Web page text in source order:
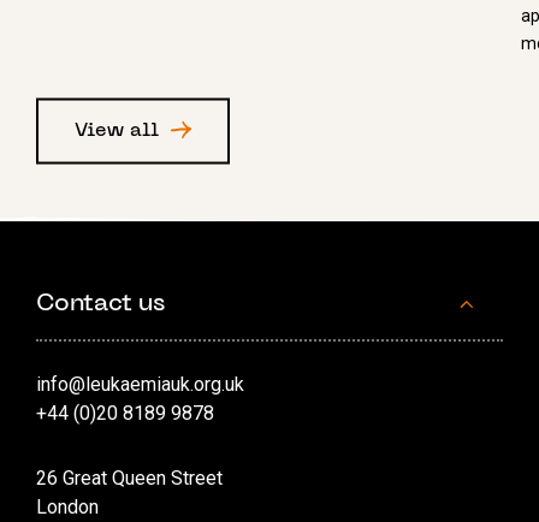
View all
Contact us
info@leukaemiauk.org.uk
+44 (0)20 8189 9878
26 Great Queen Street
London